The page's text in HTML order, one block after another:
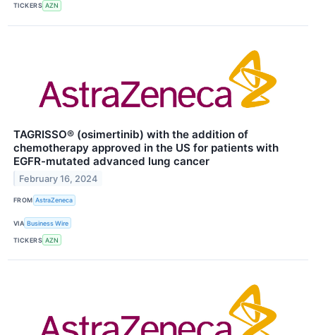
TICKERS AZN
TAGRISSO® (osimertinib) with the addition of
chemotherapy approved in the US for patients with
EGFR-mutated advanced lung cancer
February 16, 2024
FROM AstraZeneca
VIA Business Wire
TICKERS AZN